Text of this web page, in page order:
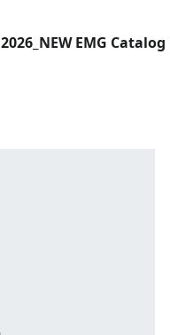
2026_NEW EMG Catalog